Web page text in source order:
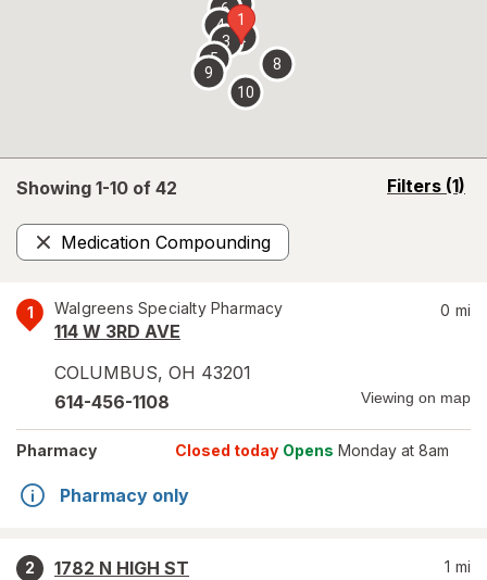
Showing 1-10 of 42 Filters (1)
opens
Medication Compounding
Remove
1 Walgreens Specialty Pharmacy
114 W 3RD AVE
COLUMBUS, OH 43201
0 mi
614-456-1108 Viewing on map
Pharmacy Closed today Opens Monday at 8am
Pharmacy only
2
1782 N HIGH ST
1 mi
1
2
3
4
5
67
8
9
10